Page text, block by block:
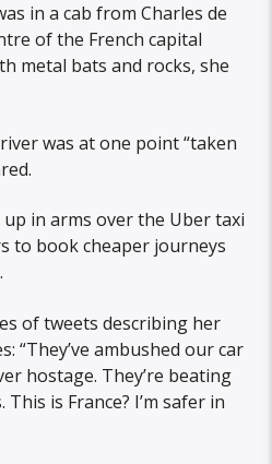
in a cab from Charles de
of the French capital
metal bats and rocks, she
was at one point “taken
in arms over the Uber taxi
to book cheaper journeys
of tweets describing her
“They’ve ambushed our car
hostage. They’re beating
is France? I’m safer in